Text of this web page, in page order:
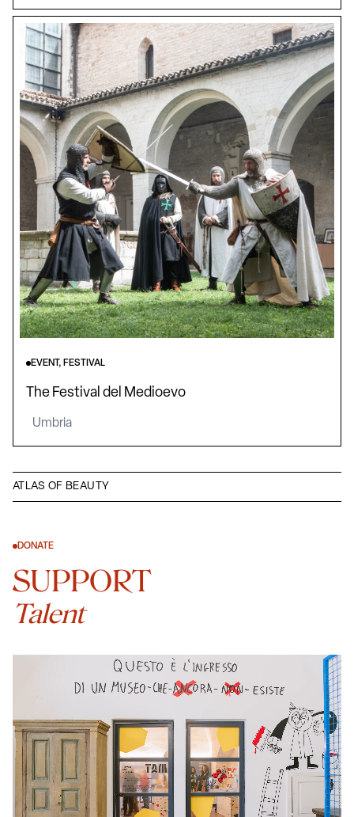
ATLAS OF BEAUTY
EVENT, FESTIVAL
The Festival del Medioevo
Umbria
DONATE
SUPPORT
Talent